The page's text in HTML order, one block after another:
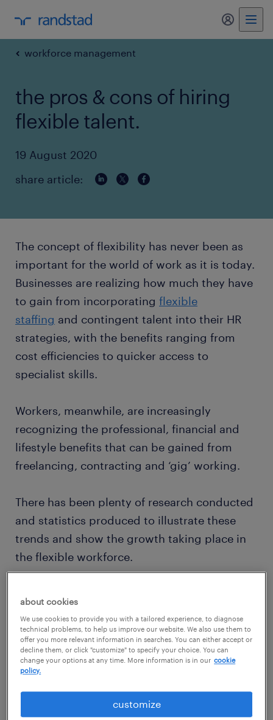
my
workforce management
the pros & cons of hiring
flexible talent.
19 August 2020
share article:
The concept of flexibility has never been as
important for the world of work as it is today.
Businesses are realizing how much they have
to gain from incorporating flexible
staffing and contingent talent into their HR
strategies, with the benefits ranging from
cost efficiencies to quicker access to
specialist skills.
Workers, meanwhile, are increasingly
recognizing the professional, financial and
lifestyle benefits that can be gained from
freelancing, contracting and ‘gig’ working.
There has been plenty of research conducted
and statistics produced to illustrate these
trends and show the growth taking place in
the flexible workforce.
this approach will fit with your business, it’s
worth considering some of the pros and cons
of hiring flexible talent.
pro: access to specialist skills
about cookies
We use cookies to provide you with a tailored experience, to diagnose
technical problems, to help us improve our website. We also use them to
offer you more relevant information in searches. You can either accept or
decline them, or click "customize" to specify your choice. You can
change your options at any time. More information is in our cookie
policy.
customize